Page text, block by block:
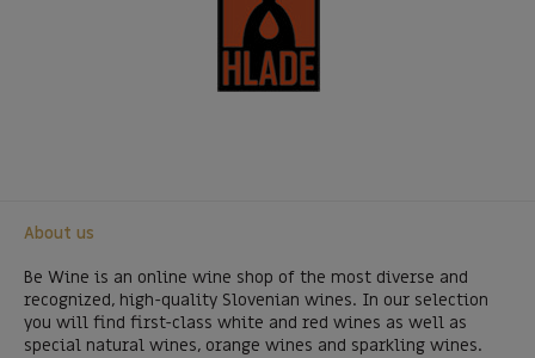
About us
Be Wine is an online wine shop of the most diverse and
recognized, high-quality Slovenian wines. In our selection
you will find first-class white and red wines as well as
special natural wines, orange wines and sparkling wines.